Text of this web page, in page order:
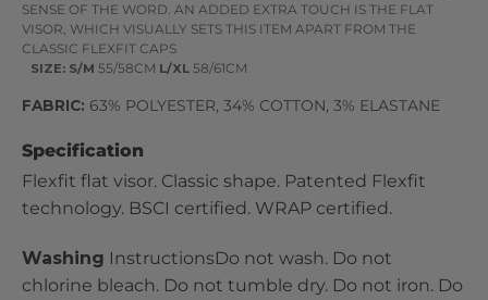
SENSE OF THE WORD. AN ADDED EXTRA TOUCH IS THE FLAT
VISOR, WHICH VISUALLY SETS THIS ITEM APART FROM THE
CLASSIC FLEXFIT CAPS
SIZE: S/M 55/58CM L/XL 58/61CM
FABRIC: 63% POLYESTER, 34% COTTON, 3% ELASTANE
Specification
Flexfit flat visor. Classic shape. Patented Flexfit
technology. BSCI certified. WRAP certified.
Washing InstructionsDo not wash. Do not
chlorine bleach. Do not tumble dry. Do not iron. Do